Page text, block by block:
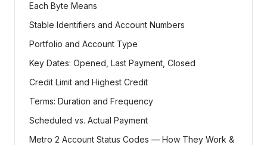
Each Byte Means
Stable Identifiers and Account Numbers
Portfolio and Account Type
Key Dates: Opened, Last Payment, Closed
Credit Limit and Highest Credit
Terms: Duration and Frequency
Scheduled vs. Actual Payment
Metro 2 Account Status Codes — How They Work &